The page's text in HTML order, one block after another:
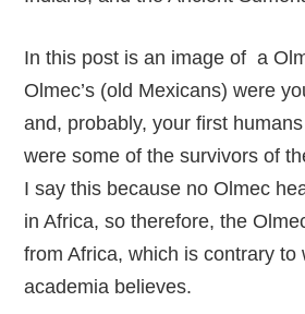
In this post is an image of a
Olmec’s (old Mexicans) were
and, probably, your first
were some of the survivors of
I say this because no Olmec
in Africa, so therefore, the
from Africa, which is contrary to
academia believes.